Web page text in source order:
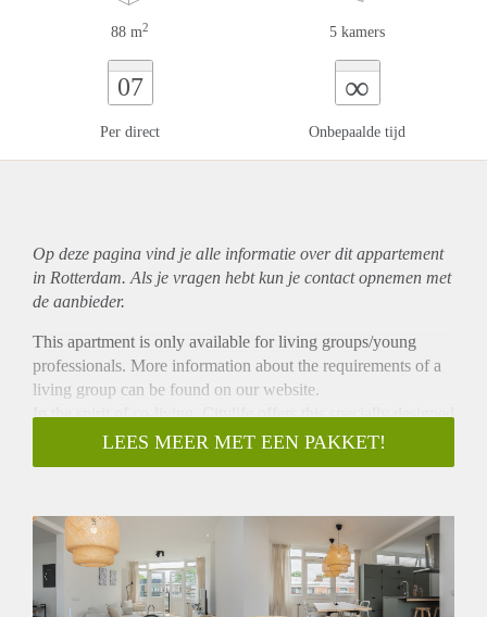
88 m2 5 kamers
07
Per direct
∞
Onbepaalde tijd
Op deze pagina vind je alle informatie over ditappartement
in Rotterdam. Als je vragen hebt kun je contact opnemen met
de aanbieder.
This apartment is only available for living groups/young
professionals. More information about the requirements of a
living group can be found on our website.
In the spirit of co-living, Citylife offers this specially designed
apartment to share with friends! Located in Blijdorp this
apartment has a spacious living room (35 m²), 1 bathroom, 1
with a cooking island and all necessary appliances, such as a
dishwasher, large fridge, freezer, electric cooker, extractor
hood, microwave/oven combination and sink. In your private
bedroom, you can sit back to work or sleep in peace, while
LEES MEER MET EEN PAKKET!